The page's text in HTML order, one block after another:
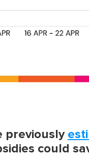
previously
could